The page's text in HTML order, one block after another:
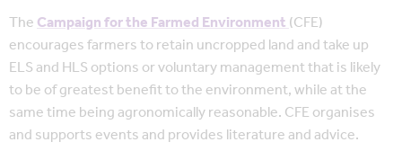
TheCampaign for the Farmed Environment(CFE)
encourages farmers to retain uncropped land and take up
ELS and HLS options or voluntary management that is likely
to be of greatest benefit to the environment, while at the
same time being agronomically reasonable. CFE organises
and supports events and provides literature and advice.